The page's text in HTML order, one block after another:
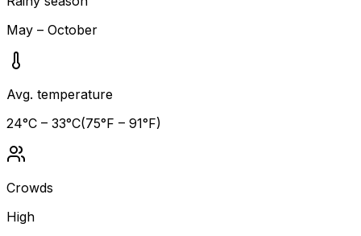
May – October
Avg. temperature
24°C – 33°C(75°F – 91°F)
Crowds
High